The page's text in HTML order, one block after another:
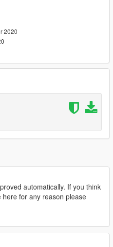
YouTube
2020
automatically. If you think
here for any reason please